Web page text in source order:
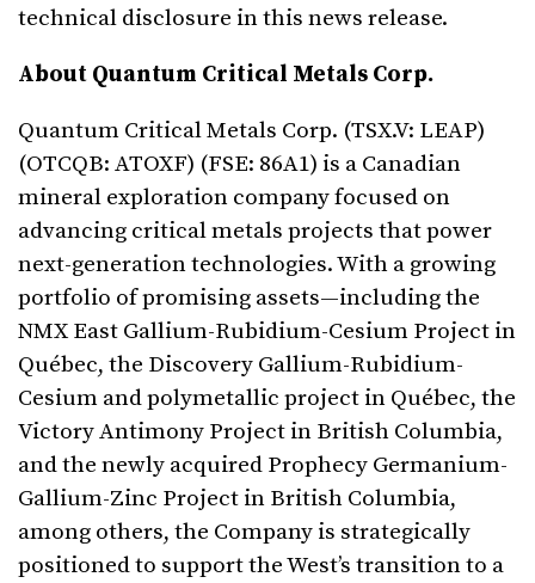
technical disclosure in this news release.
About Quantum Critical Metals Corp.
Quantum Critical Metals Corp. (TSX.V: LEAP)
(OTCQB: ATOXF) (FSE: 86A1) is a Canadian
mineral exploration company focused on
advancing critical metals projects that power
next-generation technologies. With a growing
portfolio of promising assets—including the
NMX East Gallium-Rubidium-Cesium Project in
Québec, the Discovery Gallium-Rubidium-
Cesium and polymetallic project in Québec, the
Victory Antimony Project in British Columbia,
and the newly acquired Prophecy Germanium-
Gallium-Zinc Project in British Columbia,
among others, the Company is strategically
positioned to support the West’s transition to a